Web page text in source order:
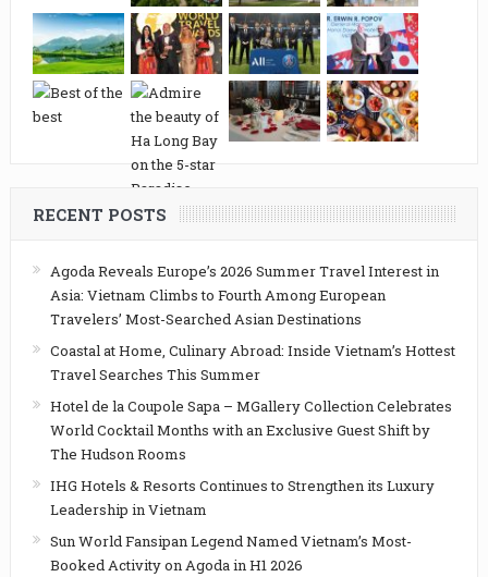
RECENT POSTS
Agoda Reveals Europe’s 2026 Summer Travel Interest in
Asia: Vietnam Climbs to Fourth Among European
Travelers’ Most-Searched Asian Destinations
Coastal at Home, Culinary Abroad: Inside Vietnam’s Hottest
Travel Searches This Summer
Hotel de la Coupole Sapa – MGallery Collection Celebrates
World Cocktail Months with an Exclusive Guest Shift by
The Hudson Rooms
IHG Hotels & Resorts Continues to Strengthen its Luxury
Leadership in Vietnam
Sun World Fansipan Legend Named Vietnam’s Most-
Booked Activity on Agoda in H1 2026